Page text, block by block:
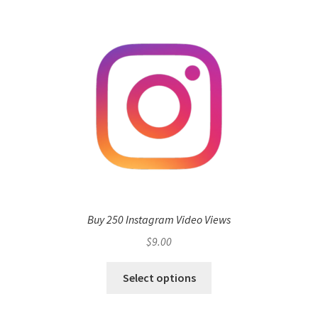
Buy 250 Instagram Video Views
$9.00
Select options